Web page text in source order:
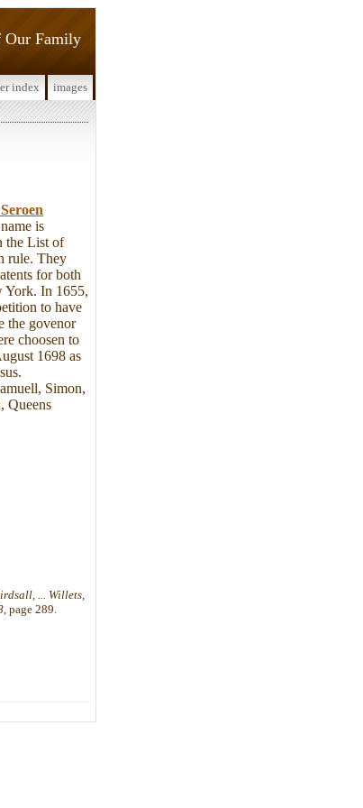
Our Family
index images
Seroen
is
the List of
rule. They
for both
York. In 1655,
to have
the govenor
choosen to
1698 as
Simon,
Queens
... Willets,
, page 289.